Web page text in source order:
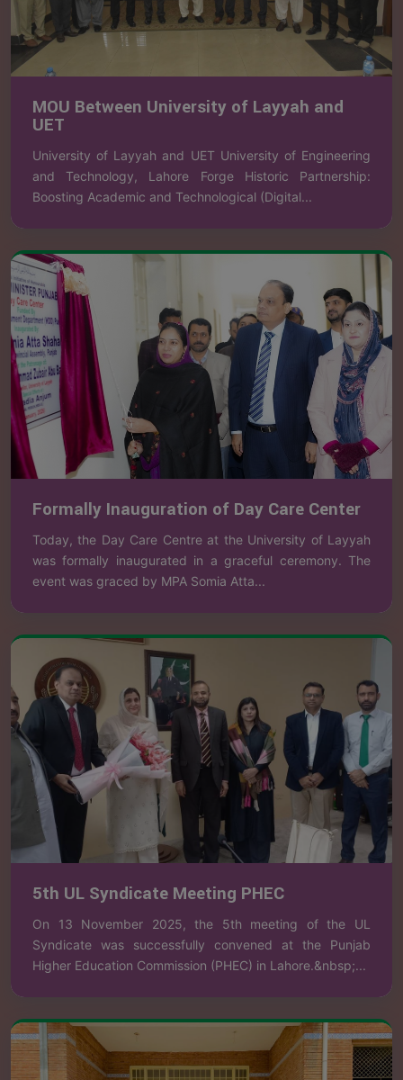
MOU Between University of Layyah and
UET
University of Layyah and UET University of Engineering
and Technology, Lahore Forge Historic Partnership:
Boosting Academic and Technological (Digital...
Formally Inauguration of Day Care Center
Today, the Day Care Centre at the University of Layyah
was formally inaugurated in a graceful ceremony. The
event was graced by MPA Somia Atta...
5th UL Syndicate Meeting PHEC
On 13 November 2025, the 5th meeting of the UL
Syndicate was successfully convened at the Punjab
Higher Education Commission (PHEC) in Lahore.&nbsp;...